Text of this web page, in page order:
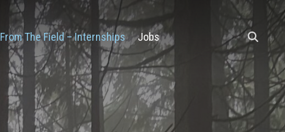
From The Field – Internships Jobs